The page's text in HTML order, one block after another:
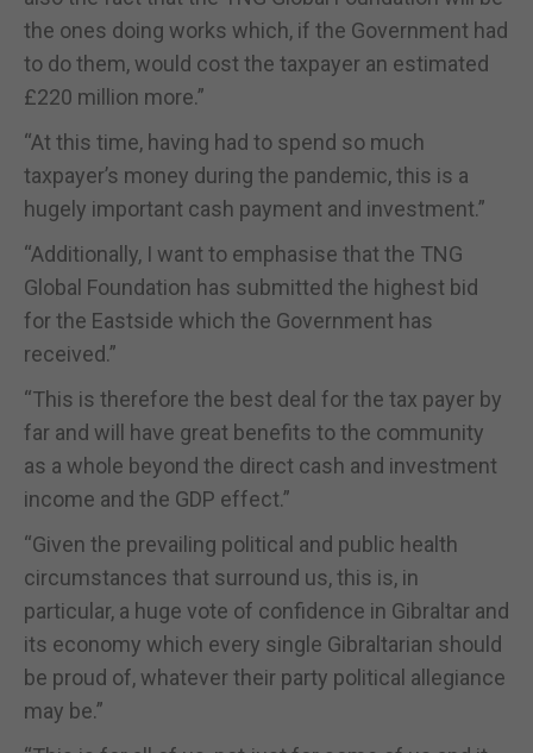
the ones doing works which, if the Government had
to do them, would cost the taxpayer an estimated
£220 million more.”
“At this time, having had to spend so much
taxpayer’s money during the pandemic, this is a
hugely important cash payment and investment.”
“Additionally, I want to emphasise that the TNG
Global Foundation has submitted the highest bid
for the Eastside which the Government has
received.”
“This is therefore the best deal for the tax payer by
far and will have great benefits to the community
as a whole beyond the direct cash and investment
income and the GDP effect.”
“Given the prevailing political and public health
circumstances that surround us, this is, in
particular, a huge vote of confidence in Gibraltar and
its economy which every single Gibraltarian should
be proud of, whatever their party political allegiance
may be.”